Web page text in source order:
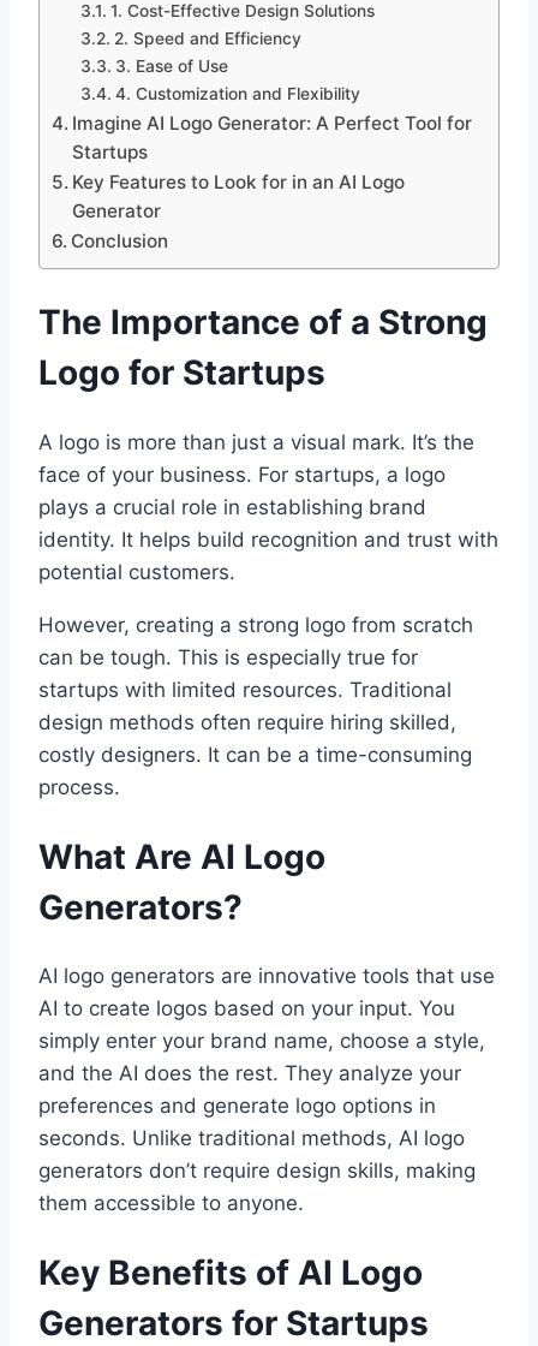
1. Cost-Effective Design Solutions
2. Speed and Efficiency
3. Ease of Use
4. Customization and Flexibility
Imagine AI Logo Generator: A Perfect Tool for
Startups
Key Features to Look for in an AI Logo
Generator
Conclusion
The Importance of a Strong
Logo for Startups
A logo is more than just a visual mark. It’s the
face of your business. For startups, a logo
plays a crucial role in establishing brand
identity. It helps build recognition and trust with
potential customers.
However, creating a strong logo from scratch
can be tough. This is especially true for
startups with limited resources. Traditional
design methods often require hiring skilled,
costly designers. It can be a time-consuming
process.
What Are AI Logo
Generators?
AI logo generators are innovative tools that use
AI to create logos based on your input. You
simply enter your brand name, choose a style,
and the AI does the rest. They analyze your
preferences and generate logo options in
seconds. Unlike traditional methods, AI logo
generators don’t require design skills, making
them accessible to anyone.
Key Benefits of AI Logo
Generators for Startups